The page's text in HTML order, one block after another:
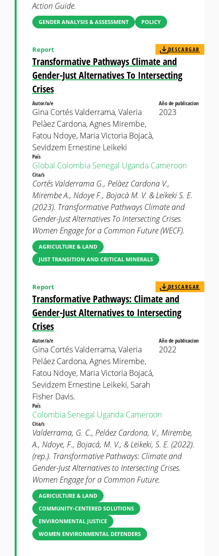
Action Guide.
GENDER ANALYSIS & ASSESSMENT POLICY
Transformative Pathways Climate and
Gender-Just Alternatives To Intersecting
Crises
Report DESCARGAR
Autor/a/e
Gina Cortés Valderrama, Valeria
Pelàez Cardona, Agnes Mirembe,
Fatou Ndoye, Maria Victoria Bojacà,
Sevidzem Ernestine Leikeki
Año de publicacion
2023
País
Global Colombia Senegal Uganda Cameroon
Cita/s
Cortés Valderrama G., Pelàez Cardona V.,
Mirembe A., Ndoye F., Bojacà M. V. & Leikeki S. E.
(2023). Transformative Pathways Climate and
Gender-Just Alternatives To Intersecting Crises.
Women Engage for a Common Future (WECF).
AGRICULTURE & LAND
JUST TRANSITION AND CRITICAL MINERALS
Transformative Pathways: Climate and
Gender-Just Alternatives to Intersecting
Crises
Report DESCARGAR
Autor/a/e
Gina Cortés Valderrama, Valeria
Peláez Cardona, Agnes Mirembe,
Fatou Ndoye, Maria Victoria Bojacá,
Sevidzem Ernestine Leikeki, Sarah
Fisher Davis.
Año de publicacion
2022
País
Colombia Senegal Uganda Cameroon
Cita/s
Valderrama, G. C., Peláez Cardona, V., Mirembe,
A., Ndoye, F., Bojacá, M. V., & Leikeki, S. E. (2022).
(rep.). Transformative Pathways: Climate and
Gender-Just Alternatives to Intersecting Crises.
Women Engage for a Common Future.
AGRICULTURE & LAND
COMMUNITY-CENTERED SOLUTIONS
ENVIRONMENTAL JUSTICE
WOMEN ENVIRONMENTAL DEFENDERS